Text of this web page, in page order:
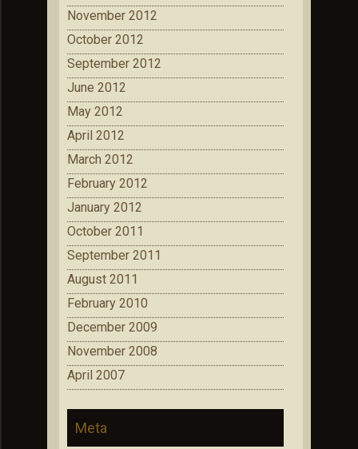
November 2012
October 2012
September 2012
June 2012
May 2012
April 2012
March 2012
February 2012
January 2012
October 2011
September 2011
August 2011
February 2010
December 2009
November 2008
April 2007
Meta